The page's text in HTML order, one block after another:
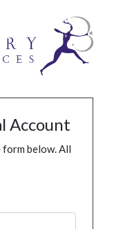
Account
below. All